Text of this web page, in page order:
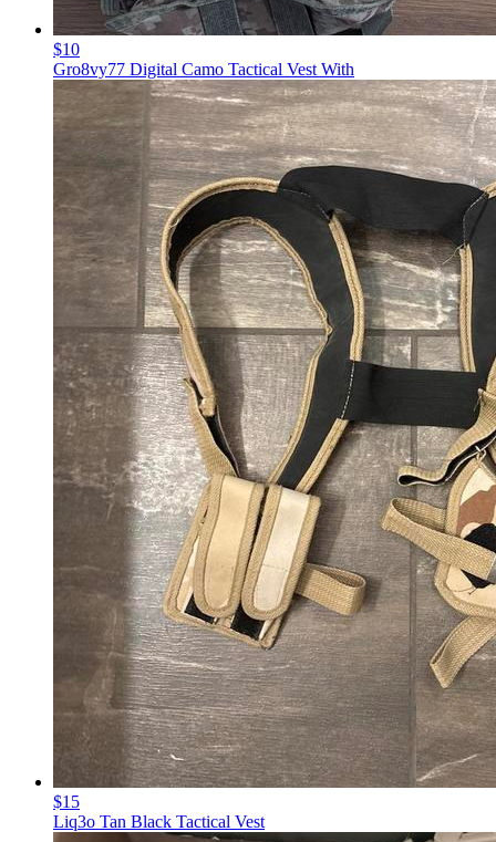
$10
Gro8vy77 Digital Camo Tactical Vest With
$15
Liq3o Tan Black Tactical Vest